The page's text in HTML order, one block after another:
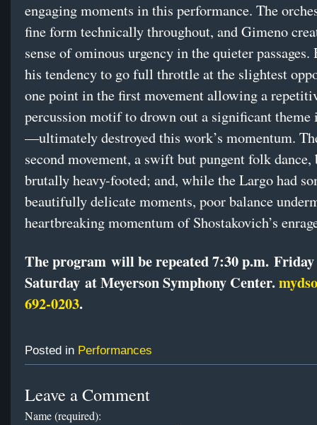
engaging moments in this performance. The
fine form technically throughout, and Gimeno
sense of ominous urgency in the quieter passages.
his tendency to go full throttle at the slightest
one point in the first movement allowing a
percussion motif to drown out a significant theme
—ultimately destroyed this work’s momentum.
second movement, a swift but pungent folk dance,
brutally heavy-footed; and, while the Largo had
beautifully delicate moments, poor balance
heartbreaking momentum of Shostakovich’s
The program will be repeated 7:30 p.m. Friday
Saturday at Meyerson Symphony Center.
692-0203.
Posted in Performances
Leave a Comment
Name (required):